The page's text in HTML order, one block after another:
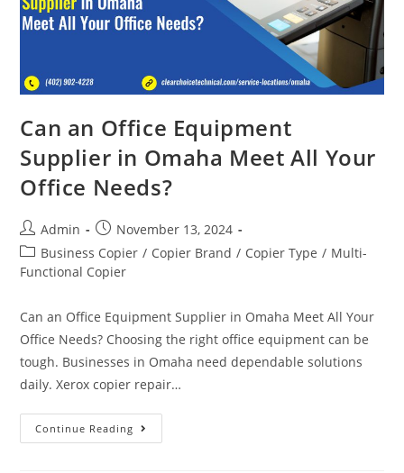
Can an Office Equipment
Supplier in Omaha Meet All Your
Office Needs?
Admin
November 13, 2024
Business Copier / Copier Brand / Copier Type / Multi-
Functional Copier
Can an Office Equipment Supplier in Omaha Meet All Your
Office Needs? Choosing the right office equipment can be
tough. Businesses in Omaha need dependable solutions
daily. Xerox copier repair…
Continue Reading